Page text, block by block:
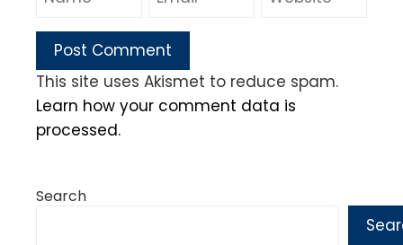
This site uses Akismet to reduce spam.
Learn how your comment data is
processed.
Search